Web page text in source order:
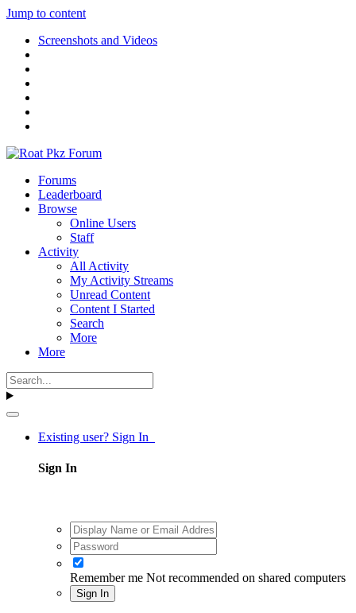
Jump to content
Screenshots and Videos
Forums
Leaderboard
Browse
Online Users
Staff
Activity
All Activity
My Activity Streams
Unread Content
Content I Started
Search
More
More
Existing user? Sign In
Sign In
Remember me Not recommended on shared computers
Sign In